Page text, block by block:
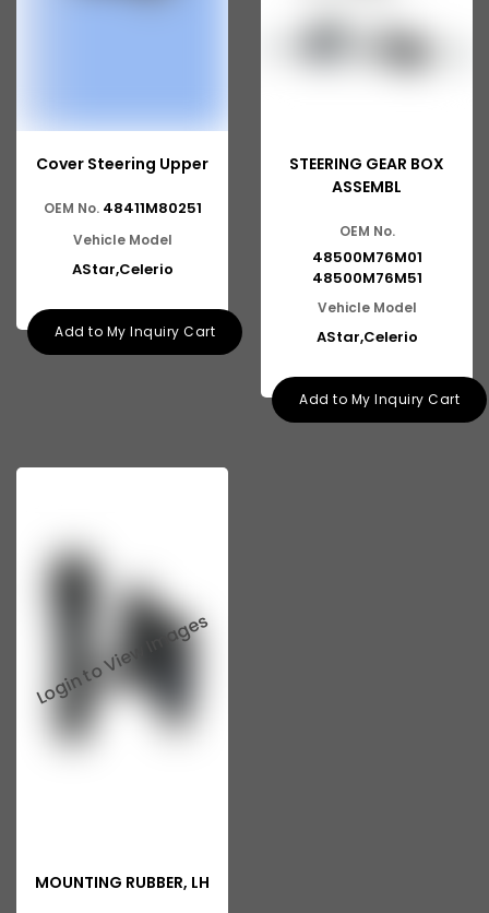
Cover Steering Upper
OEM No. 48411M80251
Vehicle Model
AStar,Celerio
Add to My Inquiry Cart
STEERING GEAR BOX
ASSEMBL
OEM No.
48500M76M01
48500M76M51
Vehicle Model
AStar,Celerio
Add to My Inquiry Cart
MOUNTING RUBBER, LH